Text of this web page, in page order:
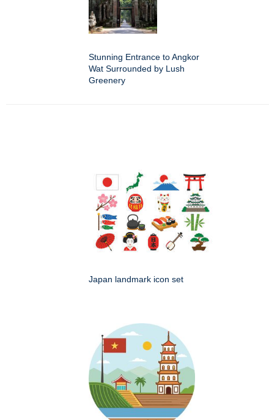
Stunning Entrance to Angkor
Wat Surrounded by Lush
Greenery
Japan landmark icon set